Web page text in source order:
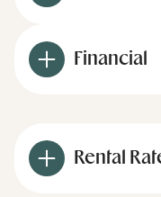
Financial
Rental